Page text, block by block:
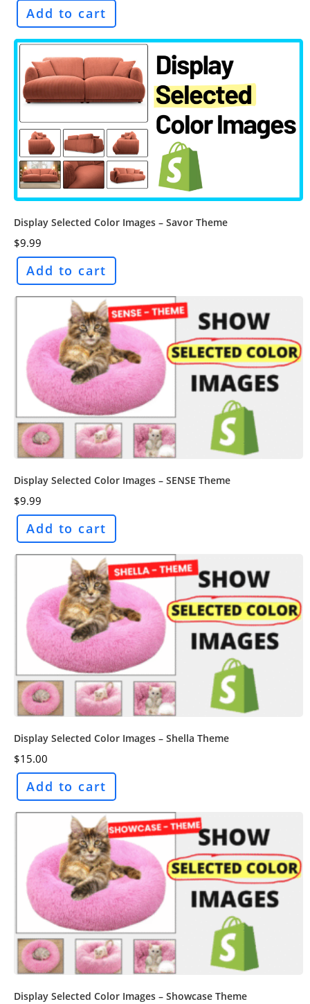
Add to cart
Display Selected Color Images – Savor Theme
$9.99
Add to cart
Display Selected Color Images – SENSE Theme
$9.99
Add to cart
Display Selected Color Images – Shella Theme
$15.00
Add to cart
Display Selected Color Images – Showcase Theme